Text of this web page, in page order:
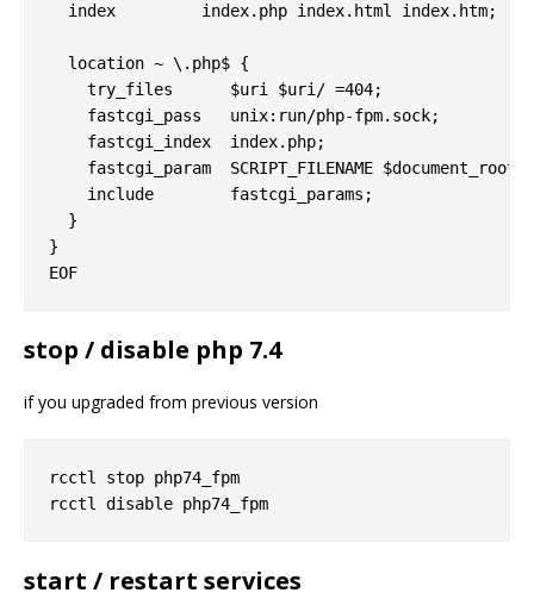
  index         index.php index.html index.htm;
  location ~ \.php$ {
    try_files      $uri $uri/ =404;
    fastcgi_pass   unix:run/php-fpm.sock;
    fastcgi_index  index.php;
fastcgi_param  SCRIPT_FILENAME
    include        fastcgi_params;
  }
}
stop / disable php 7.4
if you upgraded from previous version
rcctl stop php74_fpm
start / restart services